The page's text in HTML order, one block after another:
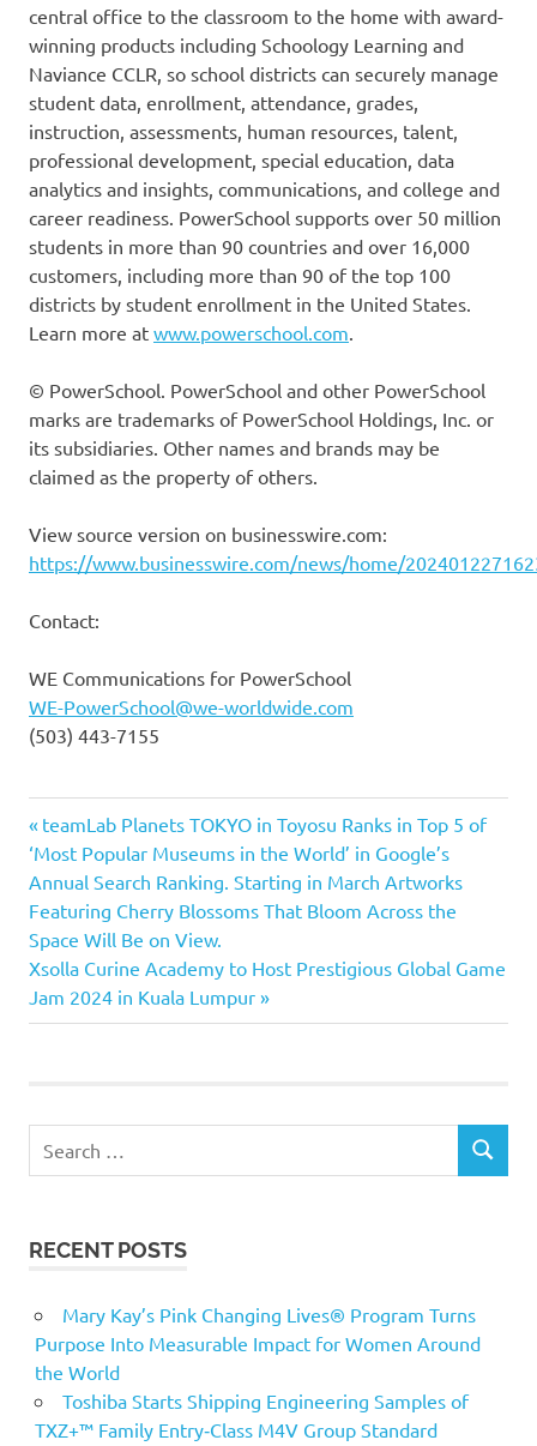
central office to the classroom to the home with award-
winning products including Schoology Learning and
Naviance CCLR, so school districts can securely manage
student data, enrollment, attendance, grades,
instruction, assessments, human resources, talent,
professional development, special education, data
analytics and insights, communications, and college and
career readiness. PowerSchool supports over 50 million
students in more than 90 countries and over 16,000
customers, including more than 90 of the top 100
districts by student enrollment in the United States.
Learn more at www.powerschool.com
© PowerSchool. PowerSchool and other PowerSchool
marks are trademarks of PowerSchool Holdings, Inc. or
its subsidiaries. Other names and brands may be
claimed as the property of others.
View source version on businesswire.com:
https://www.businesswire.com/news/home/
Contact:
WE Communications for PowerSchool
WE-PowerSchool@we-worldwide.com
(503) 443-7155
Post
navigation
Previous
Post:
teamLab Planets TOKYO in Toyosu Ranks in Top 5 of
‘Most Popular Museums in the World’ in Google’s
Annual Search Ranking. Starting in March Artworks
Featuring Cherry Blossoms That Bloom Across the
Space Will Be on View.
Next
Post:
Xsolla Curine Academy to Host Prestigious Global Game
Jam 2024 in Kuala Lumpur
SEARCH
RECENT POSTS
Mary Kay’s Pink Changing Lives® Program Turns
Purpose Into Measurable Impact for Women Around
the World
Toshiba Starts Shipping Engineering Samples of
TXZ+™ Family Entry‑Class M4V Group Standard